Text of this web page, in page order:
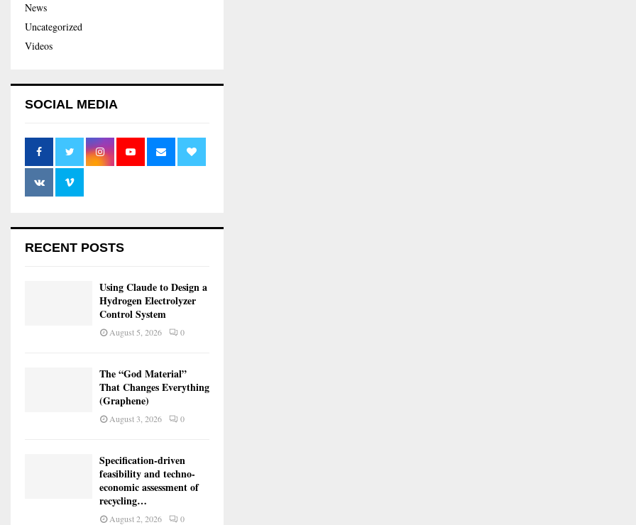
News
Uncategorized
Videos
SOCIAL MEDIA
RECENT POSTS
Using Claude to Design a
Hydrogen Electrolyzer
Control System
August 5, 2026 0
The “God Material”
That Changes Everything
(Graphene)
August 3, 2026 0
Specification-driven
feasibility and techno-
economic assessment of
recycling…
August 2, 2026 0